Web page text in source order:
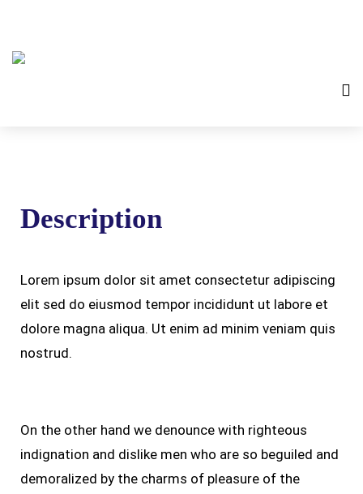
Description
Lorem ipsum dolor sit amet consectetur adipiscing
elit sed do eiusmod tempor incididunt ut labore et
dolore magna aliqua. Ut enim ad minim veniam quis
nostrud.
On the other hand we denounce with righteous
indignation and dislike men who are so beguiled and
demoralized by the charms of pleasure of the